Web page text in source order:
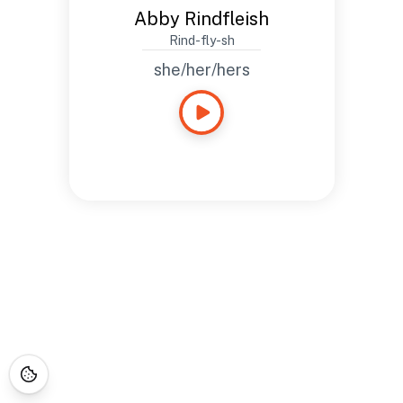
Abby Rindfleish
Rind-fly-sh
she/her/hers